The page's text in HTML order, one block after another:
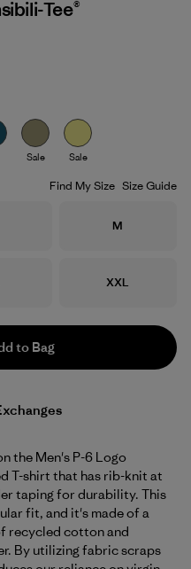
Tee®
Sale Sale
Find My Size Size Guide
Size
M
Size
XXL
to Bag
the Men's P-6 Logo
T-shirt that has rib-knit at
taping for durability. This
fit, and it's made of a
recycled cotton and
By utilizing fabric scraps